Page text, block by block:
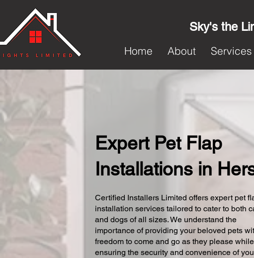
Sky's the
Home
About Services
Expert Pet Flap
Installations in
Certified Installers Limited offers expert pet
installation services tailored to cater to both
and dogs of all sizes. We understand the
importance of providing your beloved pets
freedom to come and go as they please while
ensuring the security and convenience of